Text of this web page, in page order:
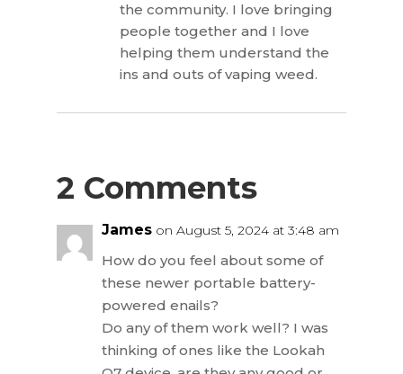
the community. I love bringing
people together and I love
helping them understand the
ins and outs of vaping weed.
2 Comments
James on August 5, 2024 at 3:48 am
How do you feel about some of
these newer portable battery-
powered enails?
Do any of them work well? I was
thinking of ones like the Lookah